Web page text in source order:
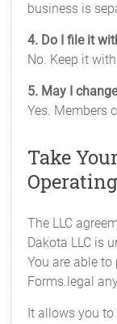
business is
4. Do I file it
No. Keep it
5. May I
Yes. Members
Take
The LLC
Dakota LLC is
You are able
Forms.legal
It allows you